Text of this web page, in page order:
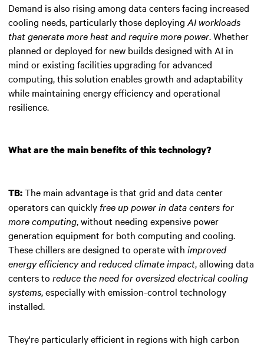
Demand is also rising among data centers facing increased
cooling needs, particularly those deploying AI workloads
that generate more heat and require more power. Whether
planned or deployed for new builds designed with AI in
mind or existing facilities upgrading for advanced
computing, this solution enables growth and adaptability
while maintaining energy efficiency and operational
resilience.
What are the main benefits of this technology?
TB:The main advantage is that grid and data center
operators can quickly free up power in data centers for
more computing, without needing expensive power
generation equipment for both computing and cooling.
These chillers are designed to operate with improved
energy efficiency and reduced climate impact, allowing data
centers to reduce the need for oversized electrical cooling
systems, especially with emission-control technology
installed.
They're particularly efficient in regions with high carbon